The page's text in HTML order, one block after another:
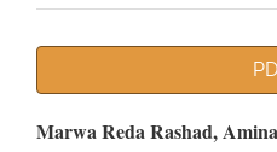
Main
Marwa Reda Rashad,